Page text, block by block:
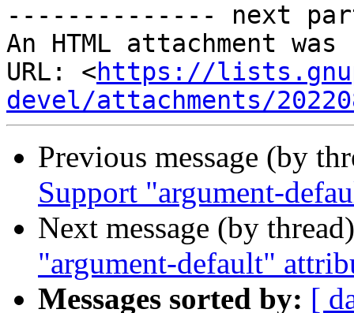
-------------- next
An HTML attachment
URL: <https://
devel/attachments/
Previous message (by
Support "argument-
Next message (by
"argument-default"
Messages sorted by: [